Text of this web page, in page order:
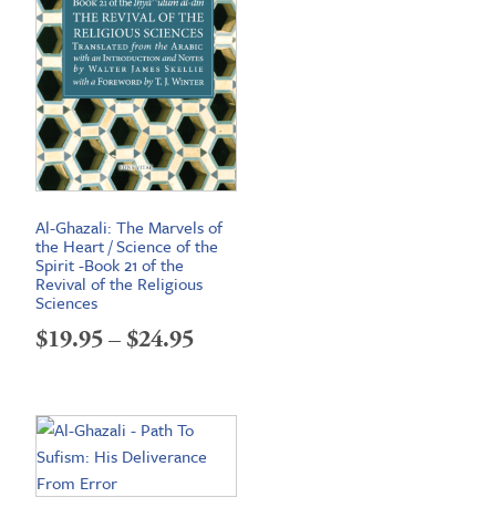
Al-Ghazali: The Marvels of
the Heart / Science of the
Spirit -Book 21 of the
Revival of the Religious
Sciences
$19.95–$24.95Price
$19.95
through